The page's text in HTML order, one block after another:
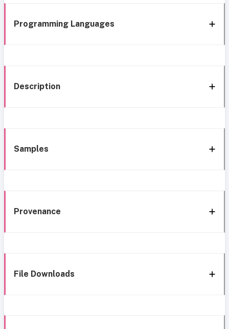
Programming Languages
Description
Samples
Provenance
File Downloads